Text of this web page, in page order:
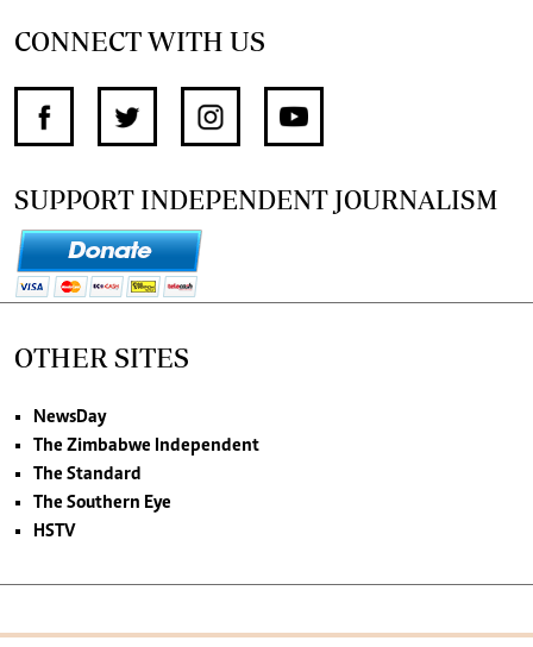
CONNECT WITH US
SUPPORT INDEPENDENT JOURNALISM
OTHER SITES
NewsDay
The Zimbabwe Independent
The Standard
The Southern Eye
HSTV